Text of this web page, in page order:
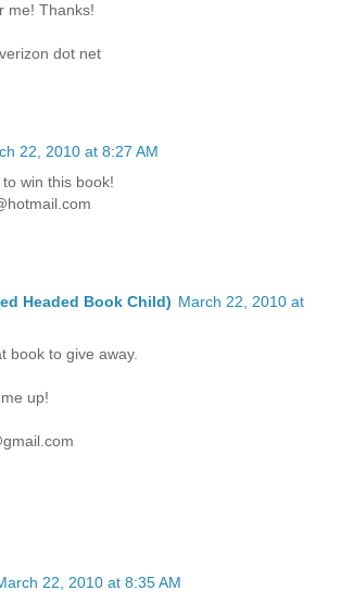
me! Thanks!
dot net
22, 2010 at 8:27 AM
win this book!
Headed Book Child) March 22, 2010 at
book to give away.
up!
22, 2010 at 8:35 AM